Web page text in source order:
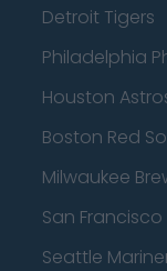
Detroit Tigers
Philadelphia
Houston
Boston Red
Milwaukee
San
Seattle